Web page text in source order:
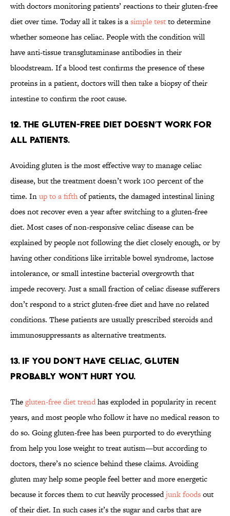
with doctors monitoring patients’ reactions to their gluten-free
diet over time. Today all it takes is asimple testto determine
whether someone has celiac. People with the condition will
have anti-tissue transglutaminase antibodies in their
bloodstream. If a blood test confirms the presence of these
proteins in a patient, doctors will then take a biopsy of their
intestine to confirm the root cause.
12. The gluten-free diet doesn’t work for
all patients.
Avoiding gluten is the most effective way to manage celiac
disease, but the treatment doesn’t work 100 percent of the
time. Inup to a fifthof patients, the damaged intestinal lining
does not recover even a year after switching to a gluten-free
diet. Most cases of non-responsive celiac disease can be
explained by people not following the diet closely enough, or by
having other conditions like irritable bowel syndrome, lactose
intolerance, or small intestine bacterial overgrowth that
impede recovery. Just a small fraction of celiac disease sufferers
don’t respond to a strict gluten-free diet and have no related
conditions. These patients are usually prescribed steroids and
immunosuppressants as alternative treatments.
13. If you don’t have celiac, gluten
probably won’t hurt you.
Thegluten-free diet trendhas exploded in popularity in recent
years, and most people who follow it have no medical reason to
do so. Going gluten-free has been purported to do everything
from help you lose weight to treat autism—but according to
doctors, there’s no science behind these claims. Avoiding
gluten may help some people feel better and more energetic
because it forces them to cut heavily processedjunk foodsout
of their diet. In such cases it’s the sugar and carbs that are